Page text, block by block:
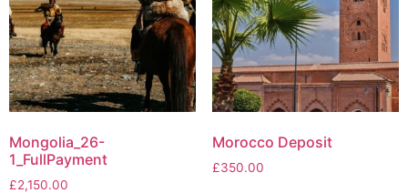
Mongolia_26-
1_FullPayment
£2,150.00
Morocco Deposit
£350.00